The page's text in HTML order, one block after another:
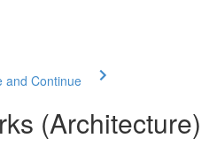
and Continue
(Architecture)